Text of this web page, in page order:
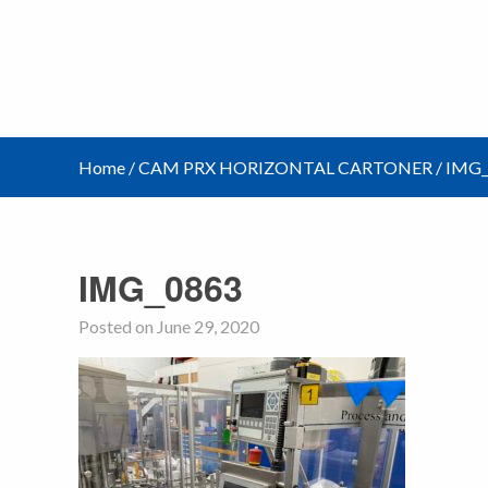
Home /CAM PRX HORIZONTAL CARTONER /
IMG_0863
Posted on June 29, 2020